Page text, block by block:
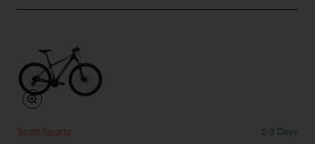
Scott Sports
2-3 Days